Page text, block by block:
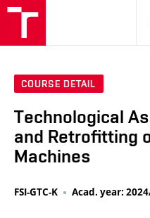
COURSE DETAIL
Technological
and Retrofitting
Machines
FSI-GTC-K Acad. year: